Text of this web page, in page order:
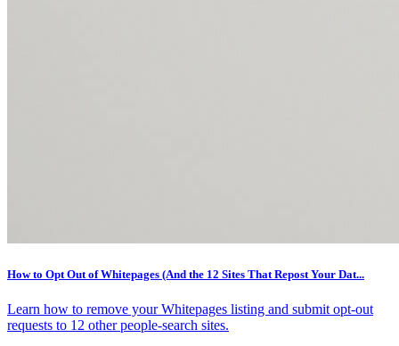
How to Opt Out of Whitepages (And the 12 Sites That Repost Your Dat...
Learn how to remove your Whitepages listing and submit opt-out
requests to 12 other people-search sites.